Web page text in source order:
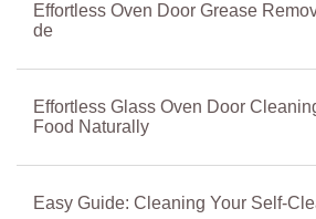
Effortless Oven Door Grease
de
Effortless Glass Oven Door
Food Naturally
Easy Guide: Cleaning Your Self-